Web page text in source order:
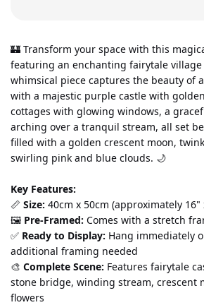
🏰 Transform your space with this
featuring an enchanting fairytale
whimsical piece captures the beauty of
with a majestic purple castle with
cottages with glowing windows, a
arching over a tranquil stream, all set
filled with a golden crescent moon,
swirling pink and blue clouds. 🌙
Key Features:
📏 Size: 40cm x 50cm (approximately 16"
🖼️ Pre-Framed: Comes with a stretch
✅ Ready to Display: Hang immediately
additional framing needed
🎨 Complete Scene: Features fairytale
stone bridge, winding stream, crescent
flowers